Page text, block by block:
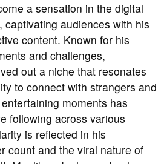
a sensation in the digital
audiences with his
content. Known for his
and challenges,
out a niche that resonates
to connect with strangers and
moments has
following across various
is reflected in his
count and the viral nature of